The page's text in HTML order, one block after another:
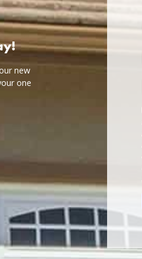
new
one